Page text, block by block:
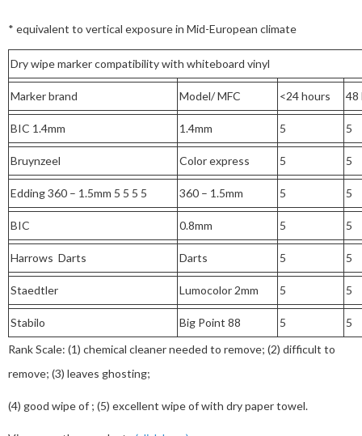
* equivalent to vertical exposure in Mid-European climate
Dry wipe marker compatibility with whiteboard vinyl
Marker brand Model/ MFC <24 hours 48
BIC 1.4mm 1.4mm 5 5
Bruynzeel Color express 5 5
Edding 360 – 1.5mm 5 5 5 5 360 – 1.5mm 5 5
BIC 0.8mm 5 5
Harrows Darts Darts 5 5
Staedtler Lumocolor 2mm 5 5
Stabilo Big Point 88 5
5
Rank Scale: (1) chemical cleaner needed to remove; (2) difficult to
remove; (3) leaves ghosting;
(4) good wipe of ; (5) excellent wipe of with dry paper towel.